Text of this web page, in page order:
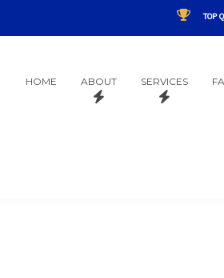
TOP
HOME ABOUT SERVICES